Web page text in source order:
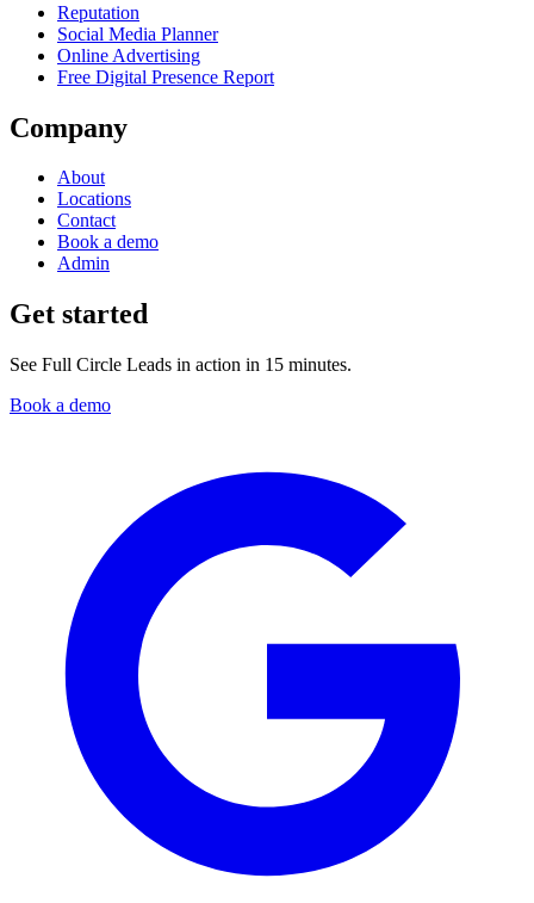
Reputation
Social Media Planner
Online Advertising
Free Digital Presence Report
Company
About
Locations
Contact
Book a demo
Admin
Get started
See Full Circle Leads in action in 15 minutes.
Book a demo